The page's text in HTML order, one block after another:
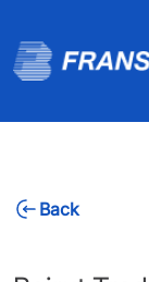
Back